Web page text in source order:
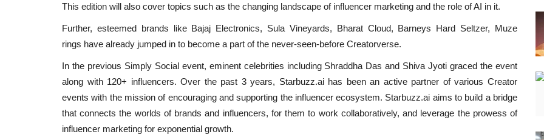
This edition will also cover topics such as the changing landscape of influencer marketing and the role of AI in it.
Further, esteemed brands like Bajaj Electronics, Sula Vineyards, Bharat Cloud, Barneys Hard Seltzer, Muze
rings have already jumped in to become a part of the never-seen-before Creatorverse.
In the previous Simply Social event, eminent celebrities including Shraddha Das and Shiva Jyoti graced the event
along with 120+ influencers. Over the past 3 years, Starbuzz.ai has been an active partner of various Creator
events with the mission of encouraging and supporting the influencer ecosystem. Starbuzz.ai aims to build a bridge
that connects the worlds of brands and influencers, for them to work collaboratively, and leverage the prowess of
influencer marketing for exponential growth.